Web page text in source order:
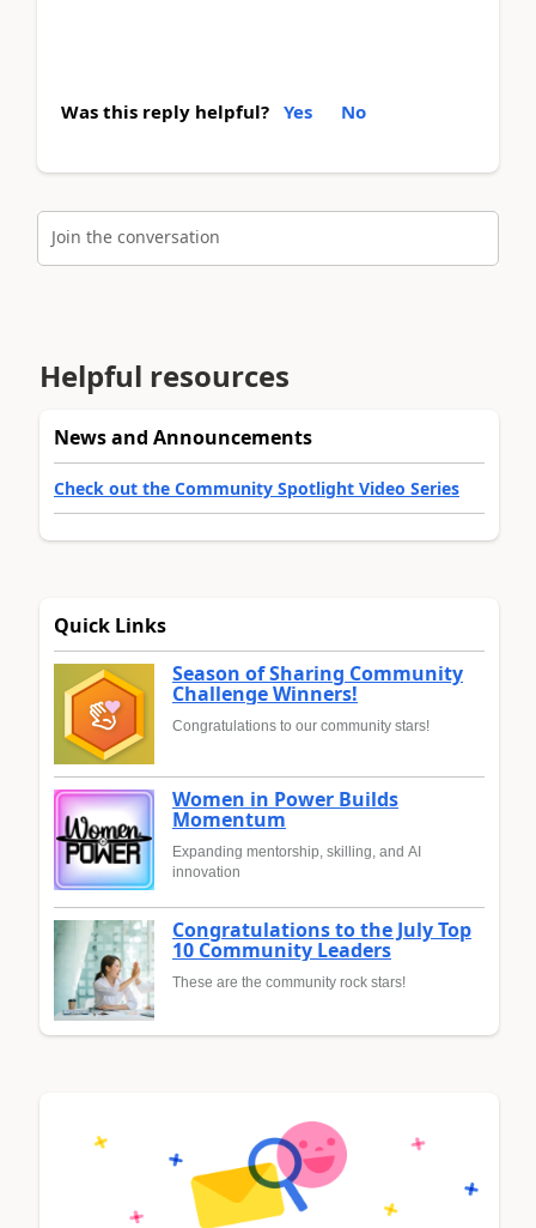
Was this reply helpful? Yes No
Join the conversation
Helpful resources
News and Announcements
Check out the Community Spotlight Video Series
Quick Links
Season of Sharing Community
Challenge Winners!
Congratulations to our community stars!
Women in Power Builds
Momentum
Expanding mentorship, skilling, and AI
innovation
Congratulations to the July Top
10 Community Leaders
These are the community rock stars!